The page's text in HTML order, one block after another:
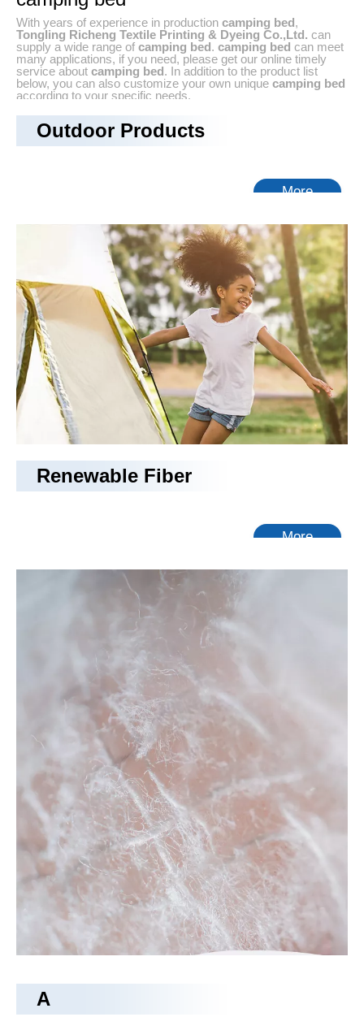
With years of experience in production camping bed,
Tongling Richeng Textile Printing & Dyeing Co.,Ltd. can
supply a wide range of camping bed. camping bed can meet
many applications, if you need, please get our online timely
service about camping bed. In addition to the product list
below, you can also customize your own unique camping bed
according to your specific needs.
No products found
Outdoor Products
More
camping bed
camping bedis a new design, through excellent
processing technology and high-quality raw materials, the
performance of
camping bed up to a higher standard. We are
perfect for every detail of thecamping bed, guarantee the
quality level, so as to bring you the perfect product experience.
Tongling Richeng Textile Printing & Dyeing Co.,Ltd.
is a
professional China
camping bed
manufacturer and supplier, if
you are looking for the bestcamping bed
with low price,
No products found
Renewable Fiber
More
A